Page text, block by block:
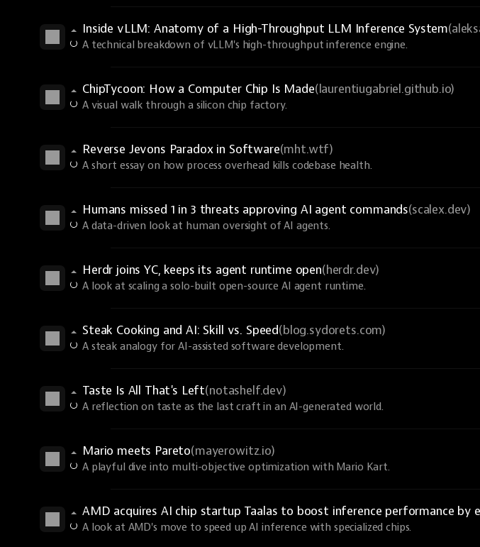
Inside vLLM: Anatomy of a High-Throughput LLM Inference System
A technical breakdown of vLLM's high-throughput inference engine.
ChipTycoon: How a Computer Chip Is Made(laurentiugabriel.github.io)
A visual walk through a silicon chip factory.
Reverse Jevons Paradox in Software(mht.wtf)
A short essay on how process overhead kills codebase health.
Humans missed 1 in 3 threats approving AI agent commands(scalex.dev)
A data-driven look at human oversight of AI agents.
Herdr joins YC, keeps its agent runtime open(herdr.dev)
A look at scaling a solo-built open-source AI agent runtime.
Steak Cooking and AI: Skill vs. Speed(blog.sydorets.com)
A steak analogy for AI-assisted software development.
Taste Is All That's Left(notashelf.dev)
A reflection on taste as the last craft in an AI-generated world.
Mario meets Pareto(mayerowitz.io)
A playful dive into multi-objective optimization with Mario Kart.
AMD acquires AI chip startup Taalas to boost inference performance by
A look at AMD's move to speed up AI inference with specialized chips.